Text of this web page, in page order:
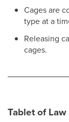
Cages are
type at a
Releasing
cages.
Tablet of Law